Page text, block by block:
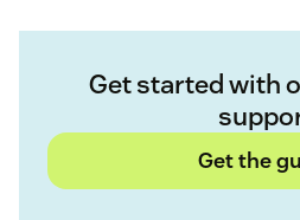
Get started with
Get the